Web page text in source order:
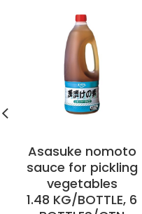
Asasuke nomoto
sauce for pickling
vegetables
1.48 KG/BOTTLE, 6